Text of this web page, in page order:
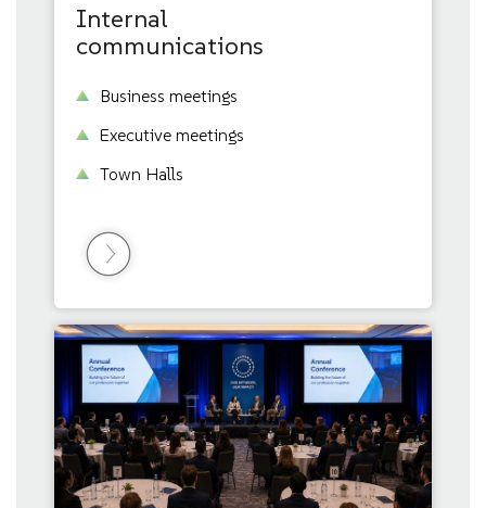
Internal
communications
Business meetings
Executive meetings
Town Halls